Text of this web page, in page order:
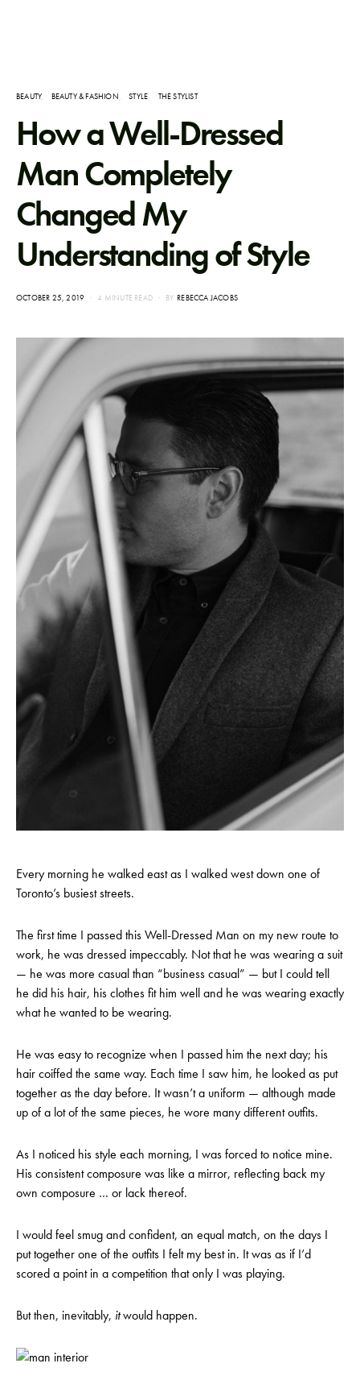
BEAUTY BEAUTY & FASHION STYLE THE STYLIST
How a Well-Dressed
Man Completely
Changed My
Understanding of Style
POSTED
OCTOBER 25, 2019 4 MINUTE READ BY REBECCA JACOBS
Every morning he walked east as I walked west down one of
Toronto’s busiest streets.
The first time I passed this Well-Dressed Man on my new route to
work, he was dressed impeccably. Not that he was wearing a suit
— he was more casual than “business casual” — but I could tell
he did his hair, his clothes fit him well and he was wearing exactly
what he wanted to be wearing.
He was easy to recognize when I passed him the next day; his
hair coiffed the same way. Each time I saw him, he looked as put
together as the day before. It wasn’t a uniform — although made
up of a lot of the same pieces, he wore many different outfits.
As I noticed his style each morning, I was forced to notice mine.
His consistent composure was like a mirror, reflecting back my
own composure … or lack thereof.
I would feel smug and confident, an equal match, on the days I
put together one of the outfits I felt my best in. It was as if I’d
scored a point in a competition that only I was playing.
But then, inevitably, itwould happen.